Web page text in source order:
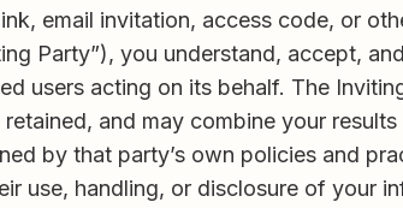
email invitation, access code, or
Party”), you understand, accept,
users acting on its behalf. The
retained, and may combine your
by that party’s own policies and
use, handling, or disclosure of your